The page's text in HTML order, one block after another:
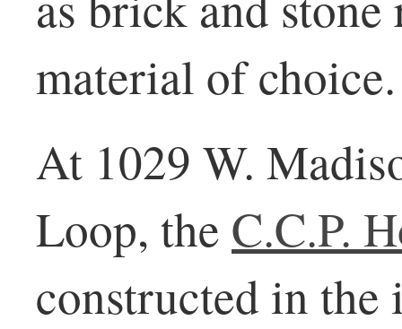
material of choice.
At 1029 W.
Loop, the C.C.P.
constructed in the